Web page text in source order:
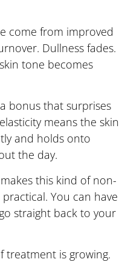
come from improved
Dullness fades.
tone becomes
bonus that surprises
means the skin
and holds onto
the day.
this kind of non-
You can have
straight back to your
treatment is growing.